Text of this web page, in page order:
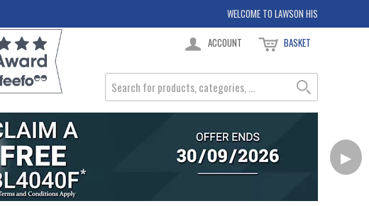
WELCOME TO LAWSON HIS
ACCOUNT BASKET
▶